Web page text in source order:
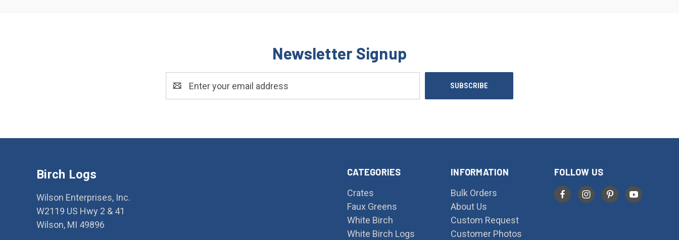
Newsletter Signup
Address
CATEGORIES
Crates
Faux Greens
White Birch
White Birch Logs
INFORMATION
Bulk Orders
About Us
Custom Request
Customer Photos
FOLLOW US
Birch Logs
Wilson Enterprises, Inc.
W2119 US Hwy 2 & 41
Wilson, MI 49896